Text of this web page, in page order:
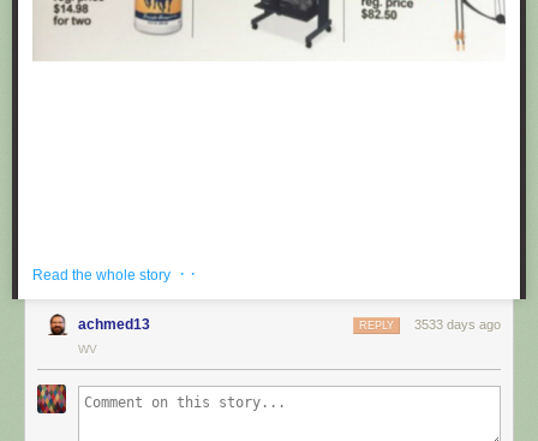
If you're hoping to get a well priced gift for the centaur in your life, look no
further than these fake black friday deals posted at Target byObvious
Plant . ea
Read the whole story · ·
achmed13 3533 days ago
REPLY
WV